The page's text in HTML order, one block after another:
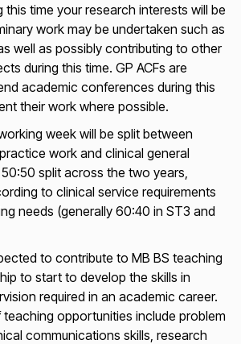
this time your research interests will be
work may be undertaken such as
well as possibly contributing to other
during this time. GP ACFs are
academic conferences during this
their work where possible.
week will be split between
work and clinical general
split across the two years,
to clinical service requirements
needs (generally 60:40 in ST3 and
to contribute to MB BS teaching
to start to develop the skills in
required in an academic career.
opportunities include problem
communications skills, research